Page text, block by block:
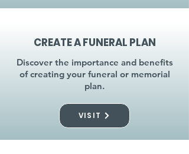
CREATE A FUNERAL PLAN
Discover the importance and benefits
of creating your funeral or memorial
plan.
VISIT